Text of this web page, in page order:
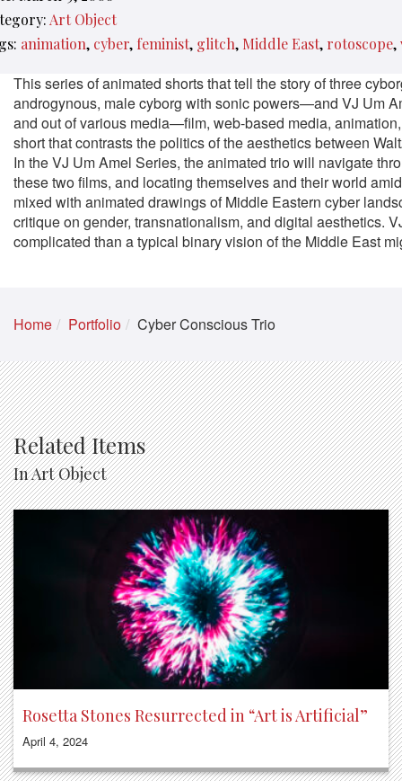
Art Object
animation cyber feminist glitch Middle East rotoscope
This series of animated shorts that tell the story of three
androgynous, male cyborg with sonic powers—and VJ Um
and out of various media—film, web-based media,
short that contrasts the politics of the aesthetics between
In the VJ Um Amel Series, the animated trio will navigate
these two films, and locating themselves and their world
mixed with animated drawings of Middle Eastern cyber
critique on gender, transnationalism, and digital aesthetics.
complicated than a typical binary vision of the Middle East
Home Portfolio Cyber Conscious Trio
Related Items
In Art Object
Rosetta Stones Resurrected in “Art is Artificial”
April 4, 2024